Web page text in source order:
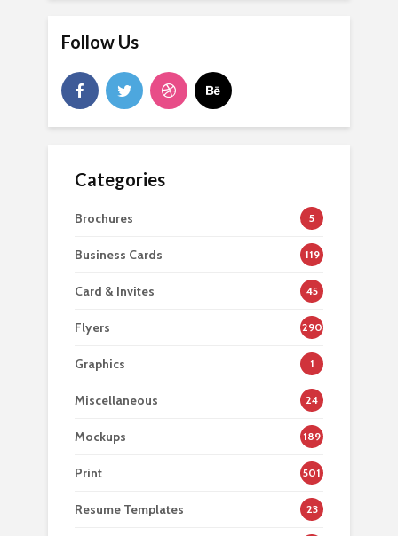
Follow Us
Categories
Brochures 5
Business Cards 119
Card & Invites 45
Flyers 290
Graphics 1
Miscellaneous 24
Mockups 189
Print 501
Resume Templates 23